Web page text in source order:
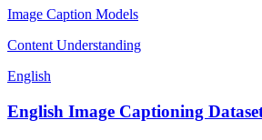
Image Caption Models
Content Understanding
English
English Image Captioning